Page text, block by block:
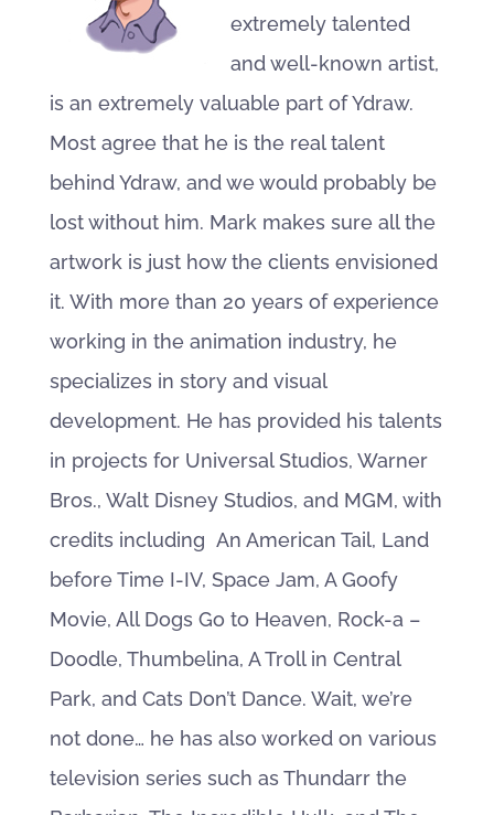
extremely talented
and well-known artist,
is an extremely valuable part of Ydraw.
Most agree that he is the real talent
behind Ydraw, and we would probably be
lost without him. Mark makes sure all the
artwork is just how the clients envisioned
it. With more than 20 years of experience
working in the animation industry, he
specializes in story and visual
development. He has provided his talents
in projects for Universal Studios, Warner
Bros., Walt Disney Studios, and MGM, with
credits including An American Tail, Land
before Time I-IV, Space Jam, A Goofy
Movie, All Dogs Go to Heaven, Rock-a –
Doodle, Thumbelina, A Troll in Central
Park, and Cats Don’t Dance. Wait, we’re
not done… he has also worked on various
television series such as Thundarr the